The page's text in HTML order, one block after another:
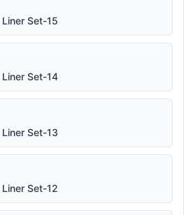
Liner Set-15
Liner Set-14
Liner Set-13
Liner Set-12